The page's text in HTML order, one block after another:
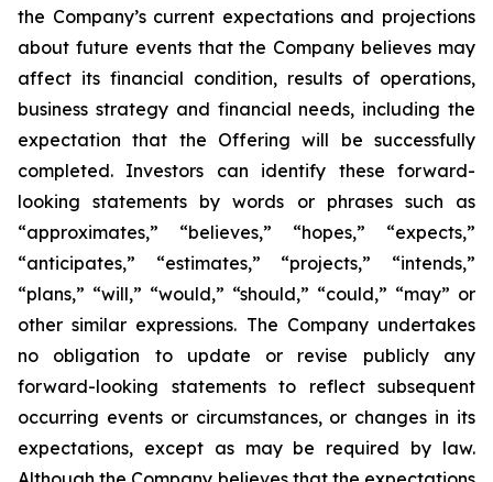
the Company’s current expectations and projections
about future events that the Company believes may
affect its financial condition, results of operations,
business strategy and financial needs, including the
expectation that the Offering will be successfully
completed. Investors can identify these forward-
looking statements by words or phrases such as
“approximates,” “believes,” “hopes,” “expects,”
“anticipates,” “estimates,” “projects,” “intends,”
“plans,” “will,” “would,” “should,” “could,” “may” or
other similar expressions. The Company undertakes
no obligation to update or revise publicly any
forward-looking statements to reflect subsequent
occurring events or circumstances, or changes in its
expectations, except as may be required by law.